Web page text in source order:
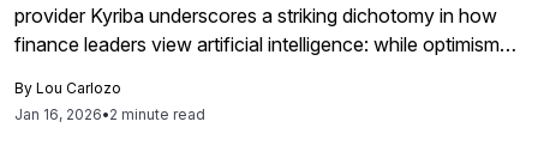
provider Kyriba underscores a striking dichotomy in how
finance leaders view artificial intelligence: while optimism
concerns about security and privacy are limiting full-scale
By Lou Carlozo
Jan 16, 2026•2 minute read